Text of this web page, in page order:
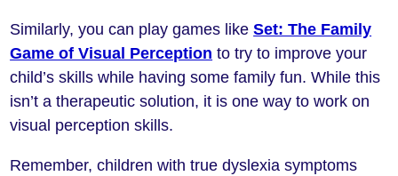
Similarly, you can play games likeSet: The Family
Game of Visual Perception to try to improve your
child’s skills while having some family fun. While this
isn’t a therapeutic solution, it is one way to work on
visual perception skills.
Remember, children with true dyslexia symptoms